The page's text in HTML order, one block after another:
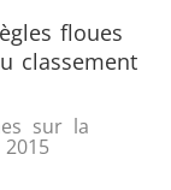
floues
classement
sur la
2015